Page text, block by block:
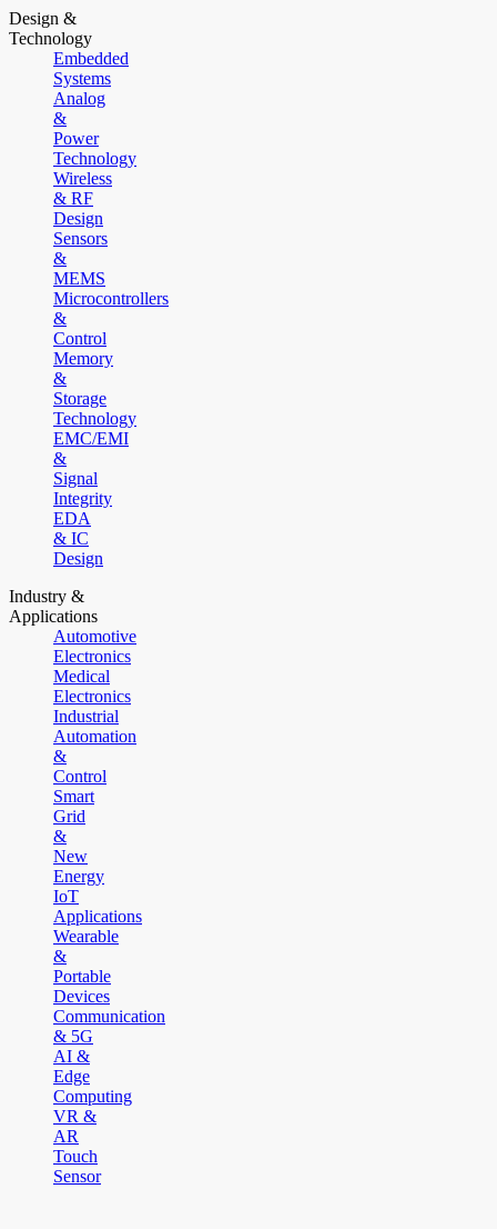
Design &
Technology
Embedded
Systems
Analog
&
Power
Technology
Wireless
& RF
Design
Sensors
&
MEMS
Microcontrollers
&
Control
Memory
&
Storage
Technology
EMC/EMI
&
Signal
Integrity
EDA
& IC
Design
Industry &
Applications
Automotive
Electronics
Medical
Electronics
Industrial
Automation
&
Control
Smart
Grid
&
New
Energy
IoT
Applications
Wearable
&
Portable
Devices
Communication
& 5G
AI &
Edge
Computing
VR &
AR
Touch
Sensor